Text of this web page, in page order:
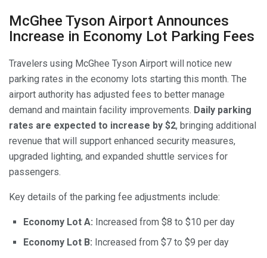
McGhee Tyson Airport Announces
Increase in Economy Lot Parking Fees
Travelers using McGhee Tyson Airport will notice new
parking rates in the economy lots starting this month. The
airport authority has adjusted fees to better manage
demand and maintain facility improvements. Daily parking
rates are expected to increase by $2, bringing additional
revenue that will support enhanced security measures,
upgraded lighting, and expanded shuttle services for
passengers.
Key details of the parking fee adjustments include:
Economy Lot A: Increased from $8 to $10 per day
Economy Lot B: Increased from $7 to $9 per day